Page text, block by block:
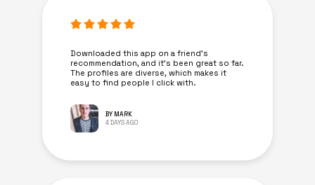
Downloaded this app on a friend's
recommendation, and it’s been great so far.
The profiles are diverse, which makes it
easy to find people I click with.
BY MARK
4 DAYS AGO